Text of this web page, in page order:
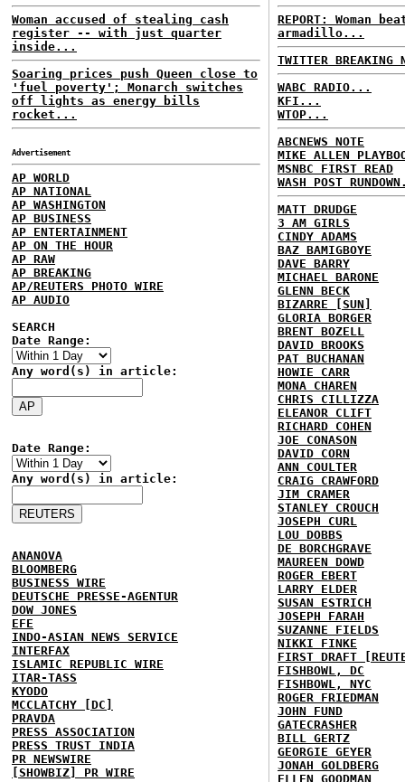
Woman accused of stealing cash
register -- with just quarter
inside...
Soaring prices push Queen close to
'fuel poverty'; Monarch switches
off lights as energy bills
rocket...
Advertisement
AP WORLD
AP NATIONAL
AP WASHINGTON
AP BUSINESS
AP ENTERTAINMENT
AP ON THE HOUR
AP RAW
AP BREAKING
AP/REUTERS PHOTO WIRE
AP AUDIO
SEARCH
Date Range:
Any word(s) in article:
Date Range:
Any word(s) in article:
ANANOVA
BLOOMBERG
BUSINESS WIRE
DEUTSCHE PRESSE-AGENTUR
DOW JONES
EFE
INDO-ASIAN NEWS SERVICE
INTERFAX
ISLAMIC REPUBLIC WIRE
ITAR-TASS
KYODO
MCCLATCHY [DC]
PRAVDA
PRESS ASSOCIATION
PRESS TRUST INDIA
PR NEWSWIRE
[SHOWBIZ] PR WIRE
REPORT: Woman
armadillo...
TWITTER BREAKING
WABC RADIO...
KFI...
WTOP...
ABCNEWS NOTE
MIKE ALLEN
MSNBC FIRST READ
WASH POST
MATT DRUDGE
3 AM GIRLS
CINDY ADAMS
BAZ BAMIGBOYE
DAVE BARRY
MICHAEL BARONE
GLENN BECK
BIZARRE [SUN]
GLORIA BORGER
BRENT BOZELL
DAVID BROOKS
PAT BUCHANAN
HOWIE CARR
MONA CHAREN
CHRIS CILLIZZA
ELEANOR CLIFT
RICHARD COHEN
JOE CONASON
DAVID CORN
ANN COULTER
CRAIG CRAWFORD
JIM CRAMER
STANLEY CROUCH
JOSEPH CURL
LOU DOBBS
DE BORCHGRAVE
MAUREEN DOWD
ROGER EBERT
LARRY ELDER
SUSAN ESTRICH
JOSEPH FARAH
SUZANNE FIELDS
NIKKI FINKE
FIRST DRAFT
FISHBOWL, DC
FISHBOWL, NYC
ROGER FRIEDMAN
JOHN FUND
GATECRASHER
BILL GERTZ
GEORGIE GEYER
JONAH GOLDBERG
ELLEN GOODMAN